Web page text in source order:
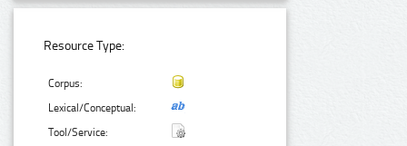
Resource Type:
Corpus:
Lexical/Conceptual:
Tool/Service: